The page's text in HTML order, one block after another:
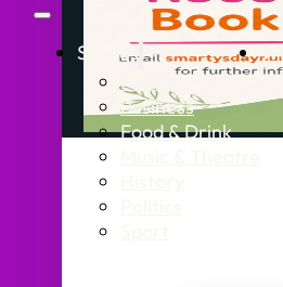
Stories
News
Business
Food & Drink